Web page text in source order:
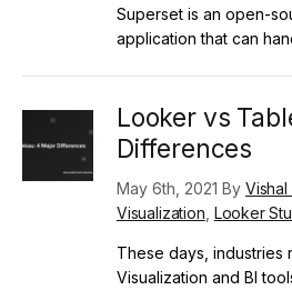
Superset is an open-
application that can
Looker vs
Differences
May 6th, 2021 By Vishal
Visualization Looker
These days, industries
Visualization and BI